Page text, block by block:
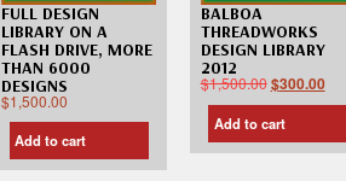
FULL DESIGN
LIBRARY ON A
FLASH DRIVE, MORE
THAN 6000
DESIGNS
$1,500.00
Add to cart
BALBOA
THREADWORKS
DESIGN LIBRARY
2012
$1,500.00$300.00
Add to cart